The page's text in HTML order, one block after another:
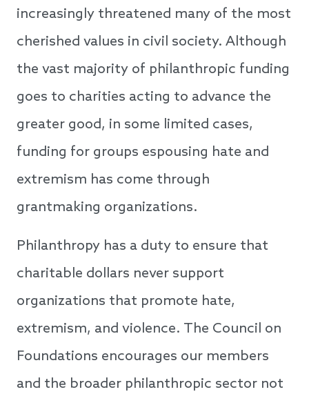
increasingly threatened many of the most
cherished values in civil society. Although
the vast majority of philanthropic funding
goes to charities acting to advance the
greater good, in some limited cases,
funding for groups espousing hate and
extremism has come through
grantmaking organizations.
Philanthropy has a duty to ensure that
charitable dollars never support
organizations that promote hate,
extremism, and violence. The Council on
Foundations encourages our members
and the broader philanthropic sector not